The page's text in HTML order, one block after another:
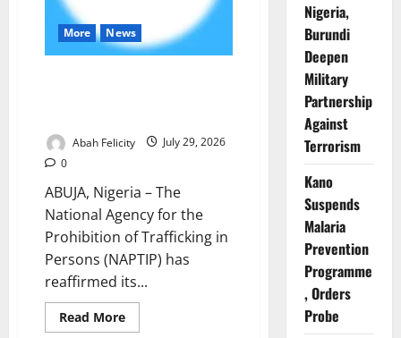
More News
Abah Felicity
July 29, 2026
0
ABUJA, Nigeria – The
National Agency for the
Prohibition of Trafficking in
Persons (NAPTIP) has
reaffirmed its...
Read MoreRead
more
Nigeria,
Burundi
Deepen
Military
Partnership
Against
Terrorism
Kano
Suspends
Malaria
Prevention
Programme
, Orders
Probe